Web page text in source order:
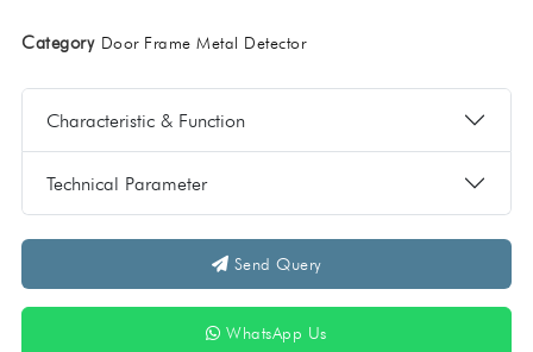
Category Door Frame Metal Detector
Characteristic & Function
Technical Parameter
Send Query
WhatsApp Us